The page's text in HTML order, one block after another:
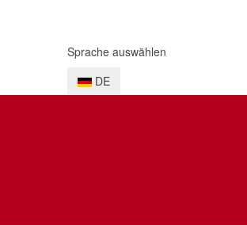
Sprache auswählen
DE